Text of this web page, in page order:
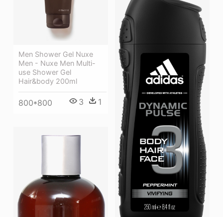
Men Shower Gel Nuxe
Men - Nuxe Men Multi-
use Shower Gel
Hair&body 200ml
800*800 3 1